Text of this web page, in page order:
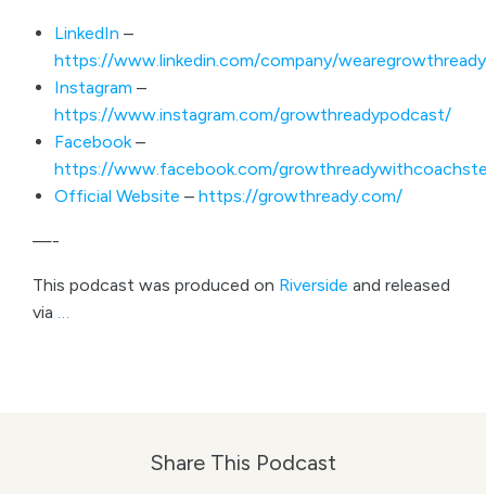
LinkedIn –
https://www.linkedin.com/company/
Instagram –
https://www.instagram.com/growthreadypodcast/
Facebook–
https://www.facebook.com/
Official Website – https://growthready.com/
—-
This podcast was produced on Riverside and released
via …
Share This Podcast